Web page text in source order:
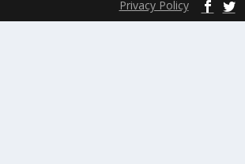
Privacy Policy